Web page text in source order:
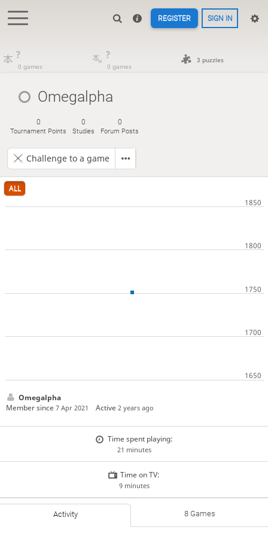
REGISTER SIGN IN
?
0 games
?
0 games
3 puzzles
Omegalpha
0
Tournament Points
0
Studies
0
Forum Posts
Challenge to a game
ALL
Omegalpha
Member since 7 Apr 2021 Active2 years ago
Time spent playing:
21 minutes
Time on TV:
9 minutes
Activity 8 Games